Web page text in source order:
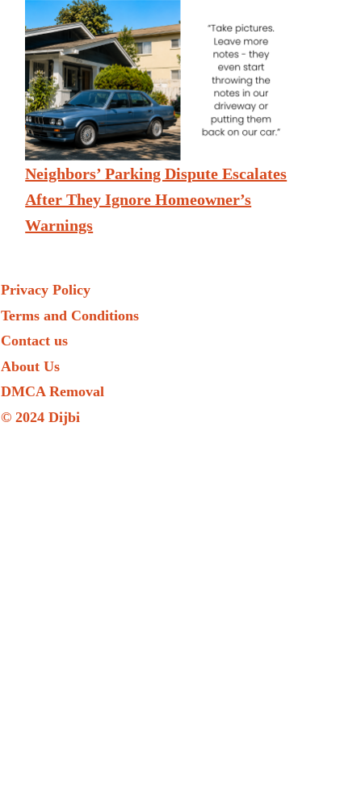
Neighbors’ Parking Dispute Escalates
After They Ignore Homeowner’s
Warnings
Privacy Policy
Terms and Conditions
Contact us
About Us
DMCA Removal
© 2024 Dijbi